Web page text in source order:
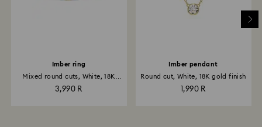
Imber ring
Mixed round cuts, White, 18K
3,990 R
Imber pendant
Round cut, White, 18K gold finish
1,990 R